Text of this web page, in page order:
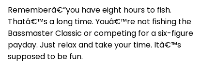
Rememberâ€”you have eight hours to fish.
Thatâ€™s a long time. Youâ€™re not fishing the
Bassmaster Classic or competing for a six-figure
payday. Just relax and take your time. Itâ€™s
supposed to be fun.